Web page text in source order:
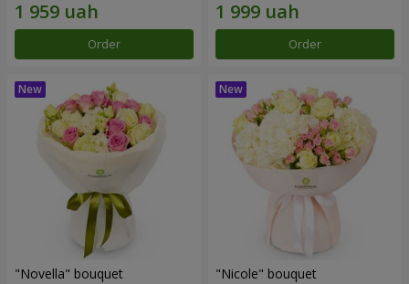
Order Order
"Novella" bouquet "Nicole" bouquet